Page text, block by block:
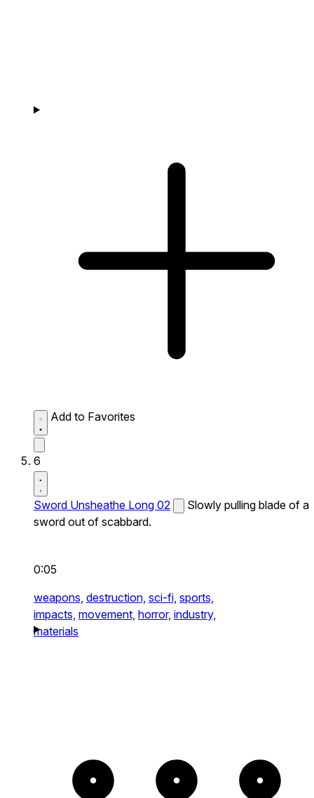
Add to Favorites
6
Sword Unsheathe Long 02
Slowly pulling blade of a
sword out of scabbard.
0:05
weapons, destruction, sci-fi, sports,
impacts, movement, horror, industry,
materials